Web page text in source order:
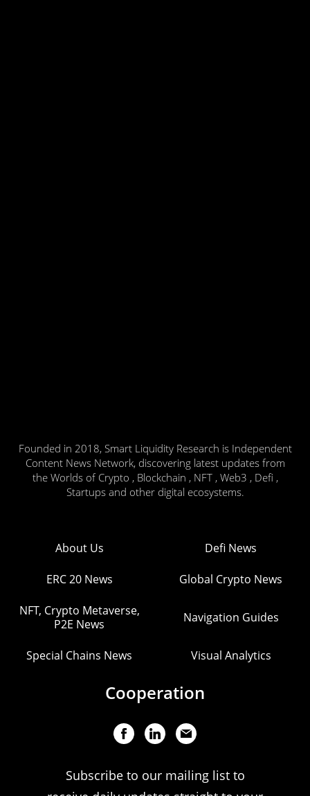
Founded in 2018, Smart Liquidity Research is Independent
Content News Network, discovering latest updates from
the Worlds of Crypto , Blockchain , NFT , Web3 , Defi ,
Startups and other digital ecosystems.
About Us Defi News
ERC 20 News Global Crypto News
NFT, Crypto Metaverse,
P2E News
Navigation Guides
Special Chains News Visual Analytics
Cooperation
Subscribe to our mailing list to